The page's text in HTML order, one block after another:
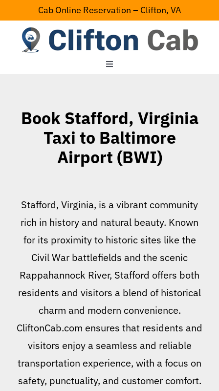
to
content
Cab Online Reservation – Clifton, VA
Toggle
Serving Area
Book Stafford, Virginia
Taxi to Baltimore
Airport (BWI)
Stafford, Virginia, is a vibrant community
rich in history and natural beauty. Known
for its proximity to historic sites like the
Civil War battlefields and the scenic
Rappahannock River, Stafford offers both
residents and visitors a blend of historical
charm and modern convenience.
CliftonCab.com ensures that residents and
visitors enjoy a seamless and reliable
transportation experience, with a focus on
safety, punctuality, and customer comfort.